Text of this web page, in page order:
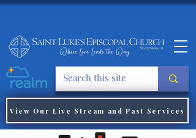
View Our Live Stream and Past Services